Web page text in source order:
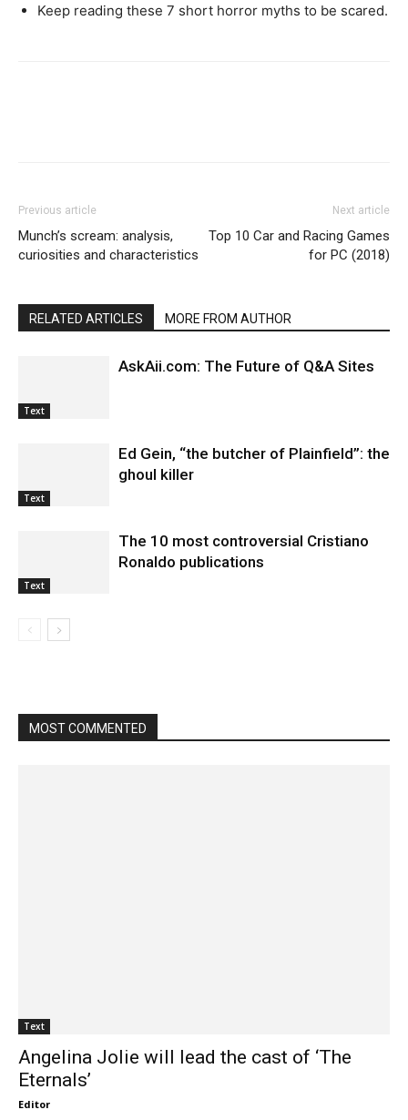
Keep reading these 7 short horror myths to be scared.
Previous article
Munch’s scream: analysis,
curiosities and characteristics
Next article
Top 10 Car and Racing Games
for PC (2018)
RELATED ARTICLES MORE FROM AUTHOR
Text
AskAii.com: The Future of Q&A Sites
Text
Ed Gein, “the butcher of Plainfield”: the
ghoul killer
Text
The 10 most controversial Cristiano
Ronaldo publications
MOST COMMENTED
Text
Angelina Jolie will lead the cast of ‘The
Eternals’
Editor